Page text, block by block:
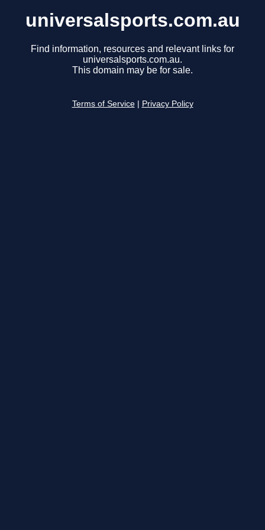
universalsports.com.au
Find information, resources and relevant links for
universalsports.com.au.
This domain may be for sale.
Terms of Service Privacy Policy